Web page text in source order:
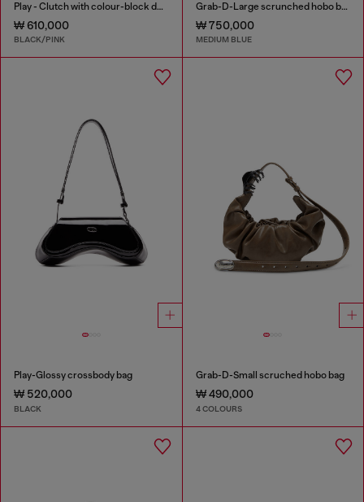
Play - Clutch with colour-block design
₩ 610,000
BLACK/PINK
Grab-D-Large scrunched hobo bag in treated denim
₩ 750,000
MEDIUM BLUE
Play-Glossy crossbody bag
₩ 520,000
BLACK
Grab-D-Small scruched hobo bag
₩ 490,000
4 COLOURS